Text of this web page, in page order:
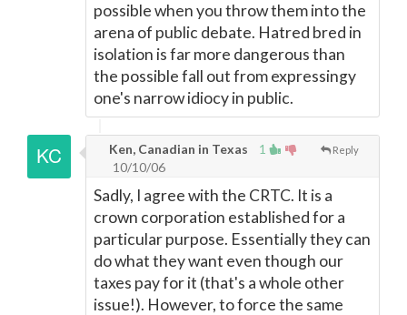
possible when you throw them into the
arena of public debate. Hatred bred in
isolation is far more dangerous than
the possible fall out from expressingy
one's narrow idiocy in public.
1 Reply
Ken, Canadian in Texas
10/10/06
Sadly, I agree with the CRTC. It is a
crown corporation established for a
particular purpose. Essentially they can
do what they want even though our
taxes pay for it (that's a whole other
issue!). However, to force the same